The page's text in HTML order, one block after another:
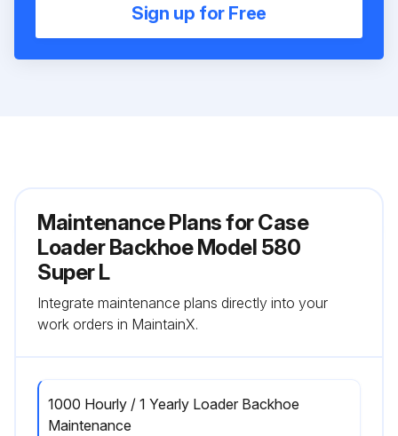
Sign up for Free
Maintenance Plans for Case
Loader Backhoe Model 580
Super L
Integrate maintenance plans directly into your
work orders in MaintainX.
1000 Hourly / 1 Yearly Loader Backhoe
Maintenance